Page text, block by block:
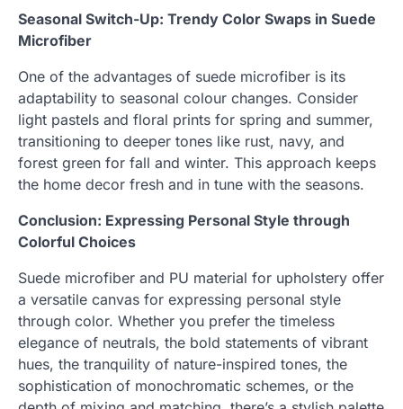
Seasonal Switch-Up: Trendy Color Swaps in Suede
Microfiber
One of the advantages of suede microfiber is its
adaptability to seasonal colour changes. Consider
light pastels and floral prints for spring and summer,
transitioning to deeper tones like rust, navy, and
forest green for fall and winter. This approach keeps
the home decor fresh and in tune with the seasons.
Conclusion: Expressing Personal Style through
Colorful Choices
Suede microfiber and PU material for upholstery offer
a versatile canvas for expressing personal style
through color. Whether you prefer the timeless
elegance of neutrals, the bold statements of vibrant
hues, the tranquility of nature-inspired tones, the
sophistication of monochromatic schemes, or the